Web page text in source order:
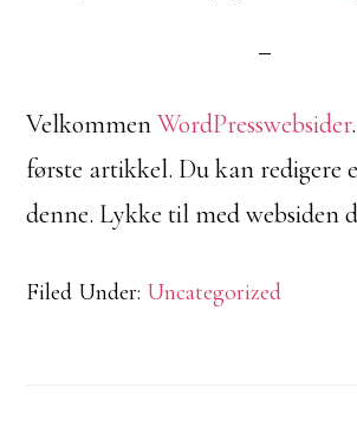
VelkommenWordPresswebsider
første artikkel. Du kan redigere
denne. Lykke til med websiden
Filed Under: Uncategorized